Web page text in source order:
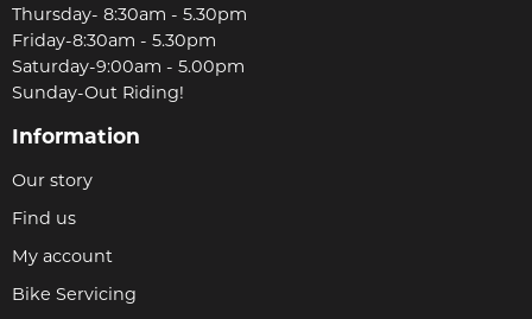
Thursday- 8:30am - 5.30pm
Friday-8:30am - 5.30pm
Saturday-9:00am - 5.00pm
Sunday-Out Riding!
Information
Our story
Find us
My account
Bike Servicing